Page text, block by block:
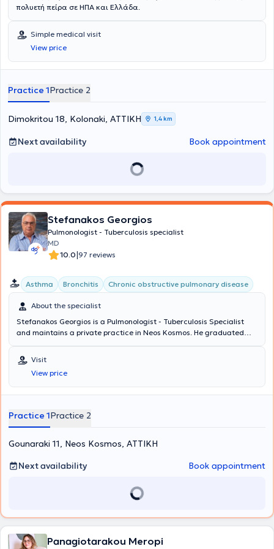
πολυετή πείρα σε ΗΠΑ και Ελλάδα.
Simple medical visit
View price
Practice 1Practice 2
Dimokritou 18, Kolonaki, ΑΤΤΙΚΗ 1,4 km
Next availability Book appointment
Stefanakos Georgios
Pulmonologist - Tuberculosis specialist
MD
10.0|97 reviews
Asthma Bronchitis Chronic obstructive pulmonary disease
About the specialist
Stefanakos Georgios is a Pulmonologist - Tuberculosis Specialist
and maintains a private practice in Neos Kosmos. He graduated
University of Athens with a specialization in Pulmonology, which he
obtained at Sismanogleio Hospital. Additionally, he works as a
Coordinator at the Operations Center of the Region of Attica and
the Medical Association of Athens for COVID-19. Finally, in his clinic,
(chronic obstructive pulmonary disease), and respiratory infections.
Visit
View price
Practice 1Practice 2
Gounaraki 11, Neos Kosmos, ΑΤΤΙΚΗ
Next availability
Book appointment
Panagiotarakou Meropi